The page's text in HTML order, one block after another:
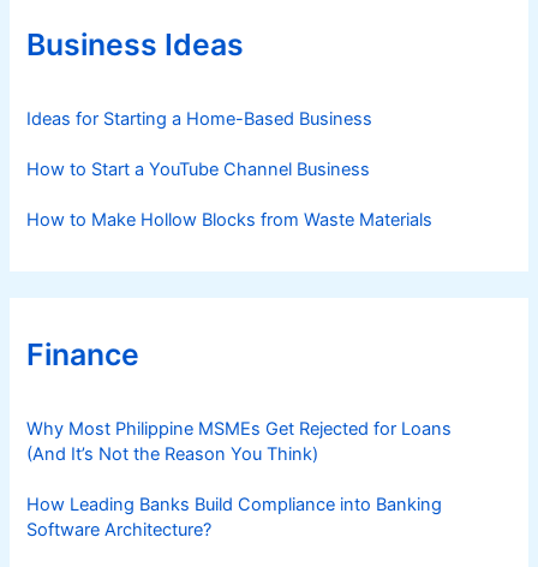
r
iBusiness Ideas
Ideas for Starting a Home-Based Business
How to Start a YouTube Channel Business
How to Make Hollow Blocks from Waste Materials
Finance
Why Most Philippine MSMEs Get Rejected for Loans
(And It’s Not the Reason You Think)
How Leading Banks Build Compliance into Banking
Software Architecture?